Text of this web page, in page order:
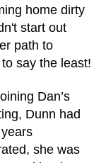
home dirty
start out
path to
say the least!
Dan’s
Dunn had
she was